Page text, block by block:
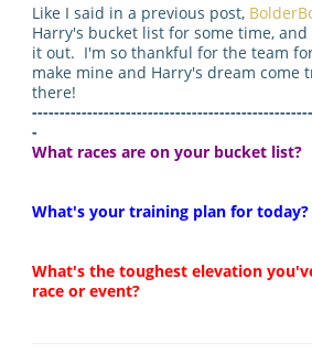
Like I said in a previous post,
Harry's bucket list for some time,
it out. I'm so thankful for the team
make mine and Harry's dream come
there!
-
What races are on your bucket list?
What's your training plan for
What's the toughest elevation
race or event?